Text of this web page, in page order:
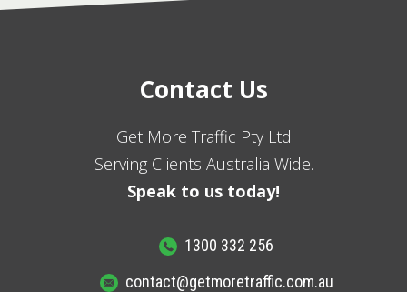
Contact Us
Get More Traffic Pty Ltd
Serving Clients Australia Wide.
Speak to us today!
1300 332 256
contact@getmoretraffic.com.au